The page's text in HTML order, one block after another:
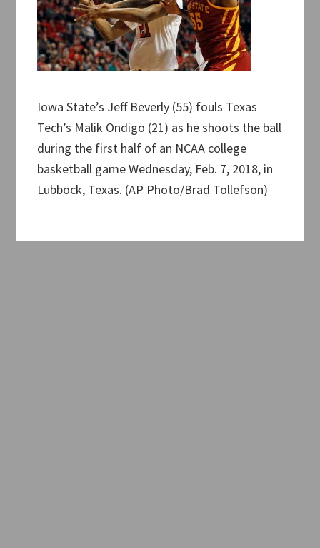
Iowa State’s Jeff Beverly (55) fouls Texas
Tech’s Malik Ondigo (21) as he shoots the ball
during the first half of an NCAA college
basketball game Wednesday, Feb. 7, 2018, in
Lubbock, Texas. (AP Photo/Brad Tollefson)